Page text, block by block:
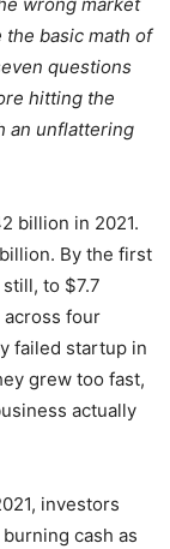
basic math of
questions
hitting the
an unflattering
billion in 2021.
By the first
to $7.7
four
failed startup in
grew too fast,
actually
investors
cash as